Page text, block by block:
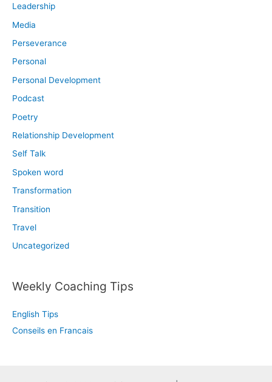
Leadership
Media
Perseverance
Personal
Personal Development
Podcast
Poetry
Relationship Development
Self Talk
Spoken word
Transformation
Transition
Travel
Uncategorized
Weekly Coaching Tips
English Tips
Conseils en Francais